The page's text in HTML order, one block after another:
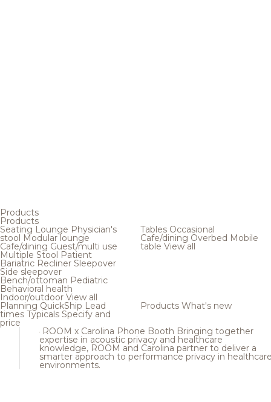
Products
Products
Seating Lounge Physician's
stool Modular lounge
Cafe/dining Guest/multi use
Multiple Stool Patient
Bariatric Recliner Sleepover
Side sleepover
Bench/ottoman Pediatric
Behavioral health
Indoor/outdoor View all
Tables Occasional
Cafe/dining Overbed Mobile
table View all
Planning QuickShip Lead
times Typicals Specify and
price
Products What's new
ROOM x Carolina Phone Booth Bringing together
expertise in acoustic privacy and healthcare
knowledge, ROOM and Carolina partner to deliver a
smarter approach to performance privacy in
environments.